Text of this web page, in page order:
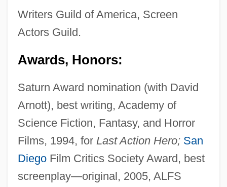
Writers Guild of America, Screen
Actors Guild.
Awards, Honors:
Saturn Award nomination (with David
Arnott), best writing, Academy of
Science Fiction, Fantasy, and Horror
Films, 1994, for Last Action Hero; San
DiegoFilm Critics Society Award, best
screenplay—original, 2005, ALFS